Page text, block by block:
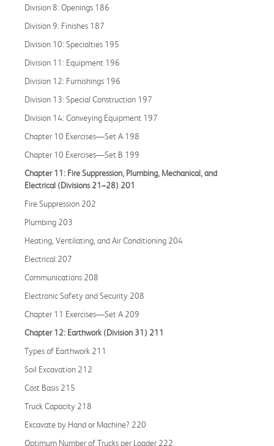
Division 8: Openings 186
Division 9: Finishes 187
Division 10: Specialties 195
Division 11: Equipment 196
Division 12: Furnishings 196
Division 13: Special Construction 197
Division 14: Conveying Equipment 197
Chapter 10 Exercises—Set A 198
Chapter 10 Exercises—Set B 199
Chapter 11: Fire Suppression, Plumbing, Mechanical, and
Electrical (Divisions 21–28) 201
Fire Suppression 202
Plumbing 203
Heating, Ventilating, and Air Conditioning 204
Electrical 207
Communications 208
Electronic Safety and Security 208
Chapter 11 Exercises—Set A 209
Chapter 12: Earthwork (Division 31) 211
Types of Earthwork 211
Soil Excavation 212
Cost Basis 215
Truck Capacity 218
Excavate by Hand or Machine? 220
Optimum Number of Trucks per Loader 222